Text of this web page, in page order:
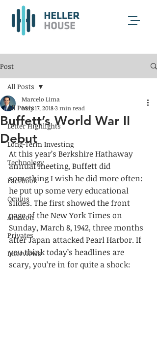
Post
All Posts
Letter Highlights
Long-Term Investing
Technology
Facebook
Oculus
Amazon
Privates
Interviews
All Posts
Buffett’s World War II
Debut
Marcelo Lima
May 17, 20183 min read
At this year’s Berkshire Hathaway
annual meeting, Buffett did
something I wish he did more often:
he put up some very educational
slides. The first showed the front
page of the New York Times on
Sunday, March 8, 1942, three months
after Japan attacked Pearl Harbor. If
you think today’s headlines are
scary, you’re in for quite a shock: